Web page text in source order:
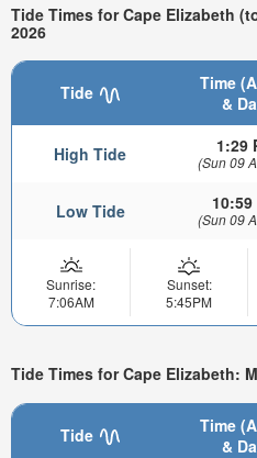
Tide Times for Cape Elizabeth
2026
Tide
Time
&
High Tide 1:29
(Sun 09
Low Tide 10:59
(Sun 09
Sunrise:
7:06AM
Sunset:
5:45PM
Tide Times for Cape Elizabeth:
Tide
Time
&